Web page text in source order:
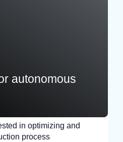
autonomous
in optimizing and
process